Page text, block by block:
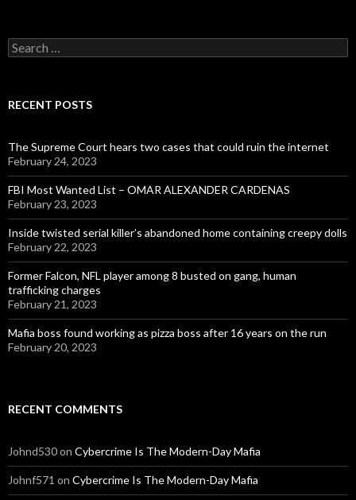
Search
for:
RECENT POSTS
The Supreme Court hears two cases that could ruin the internet
February 24, 2023
FBI Most Wanted List – OMAR ALEXANDER CARDENAS
February 23, 2023
Inside twisted serial killer’s abandoned home containing creepy dolls
February 22, 2023
Former Falcon, NFL player among 8 busted on gang, human
trafficking charges
February 21, 2023
Mafia boss found working as pizza boss after 16 years on the run
February 20, 2023
RECENT COMMENTS
Johnd530on Cybercrime Is The Modern-Day Mafia
Johnf571 on Cybercrime Is The Modern-Day Mafia